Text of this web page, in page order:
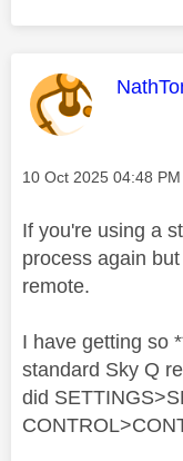
This
Message posted on
‎10 Oct 2025 04:48 PM
If you're using a
process again
remote.
I have getting so
standard Sky Q
did